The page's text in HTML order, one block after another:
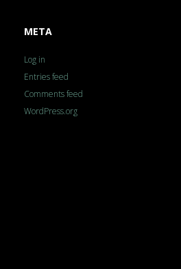
META
Log in
Entries feed
Comments feed
WordPress.org